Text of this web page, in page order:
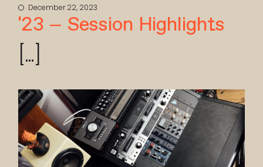
December 22, 2023
’23 – Session Highlights
[...]